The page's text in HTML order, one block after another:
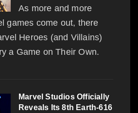
As more and more
games come out, there
Heroes (and Villains)
a Game on Their Own.
Marvel Studios Officially
Reveals Its 8th Earth-616